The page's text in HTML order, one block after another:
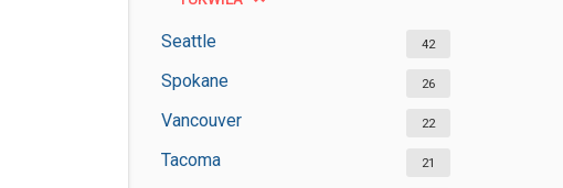
Seattle 42
Spokane 26
Vancouver 22
Tacoma 21